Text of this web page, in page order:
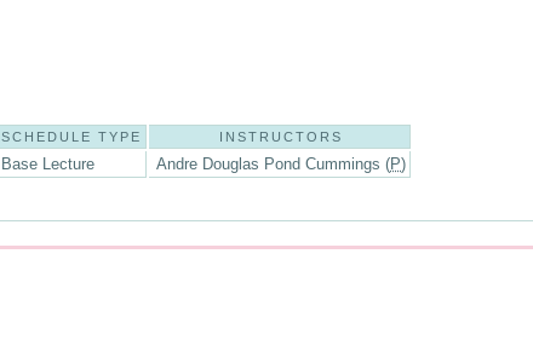
SCHEDULE TYPE INSTRUCTORS
Base Lecture Andre Douglas Pond Cummings (P)